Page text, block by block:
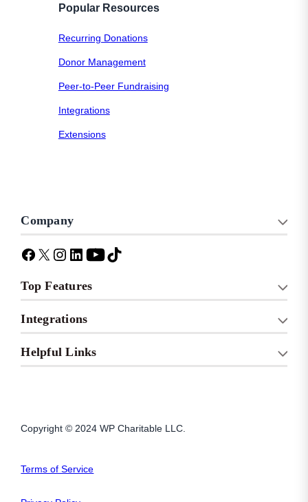
Popular Resources
Recurring Donations
Donor Management
Peer-to-Peer Fundraising
Integrations
Extensions
Company
Top Features
Integrations
Helpful Links
Copyright © 2024 WP Charitable LLC.
Terms of Service